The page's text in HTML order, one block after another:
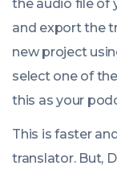
the audio file of
and export the
new project
select one of
this as your
This is faster
translator. But,